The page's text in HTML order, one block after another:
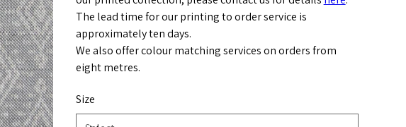
The lead time for our printing to order service is
approximately ten days.
We also offer colour matching services on orders from
eight metres.
Size